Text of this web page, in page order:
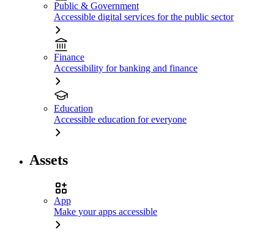
Public & Government
Accessible digital services for the public sector
Finance
Accessibility for banking and finance
Education
Accessible education for everyone
Assets
App
Make your apps accessible